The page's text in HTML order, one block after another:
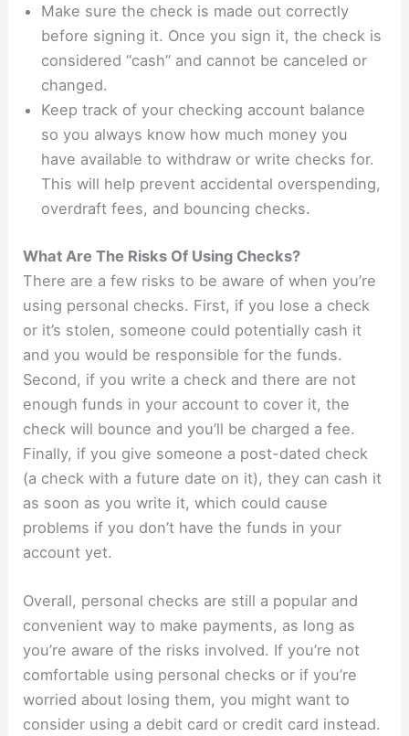
Make sure the check is made out correctly
before signing it. Once you sign it, the check is
considered “cash” and cannot be canceled or
changed.
Keep track of your checking account balance
so you always know how much money you
have available to withdraw or write checks for.
This will help prevent accidental overspending,
overdraft fees, and bouncing checks.
What Are The Risks Of Using Checks?
There are a few risks to be aware of when you’re
using personal checks. First, if you lose a check
or it’s stolen, someone could potentially cash it
and you would be responsible for the funds.
Second, if you write a check and there are not
enough funds in your account to cover it, the
check will bounce and you’ll be charged a fee.
Finally, if you give someone a post-dated check
(a check with a future date on it), they can cash it
as soon as you write it, which could cause
problems if you don’t have the funds in your
account yet.
Overall, personal checks are still a popular and
convenient way to make payments, as long as
you’re aware of the risks involved. If you’re not
comfortable using personal checks or if you’re
worried about losing them, you might want to
consider using a debit card or credit card instead.